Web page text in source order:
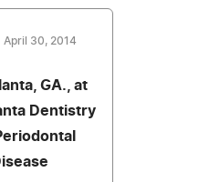
April 30, 2014
GA., at
Dentistry